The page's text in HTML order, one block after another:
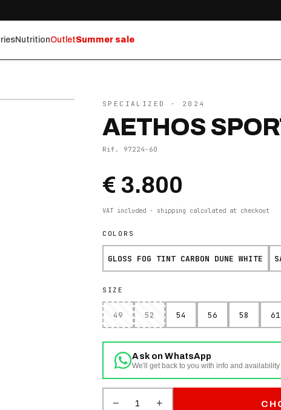
NutritionOutletSummer sale
SPECIALIZED · 2024
AETHOS
Rif. 97224-60
€ 3.800
VAT included · shipping calculated at checkout
COLORS
GLOSS FOG TINT CARBON DUNE WHITE
SIZE
49 52 54 56 58 61
Ask on WhatsApp
We'll get back to you with info and availability
− 1 +